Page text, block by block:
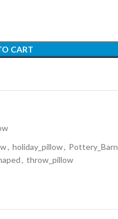
CART
, holiday_pillow, Pottery_Barn
, throw_pillow